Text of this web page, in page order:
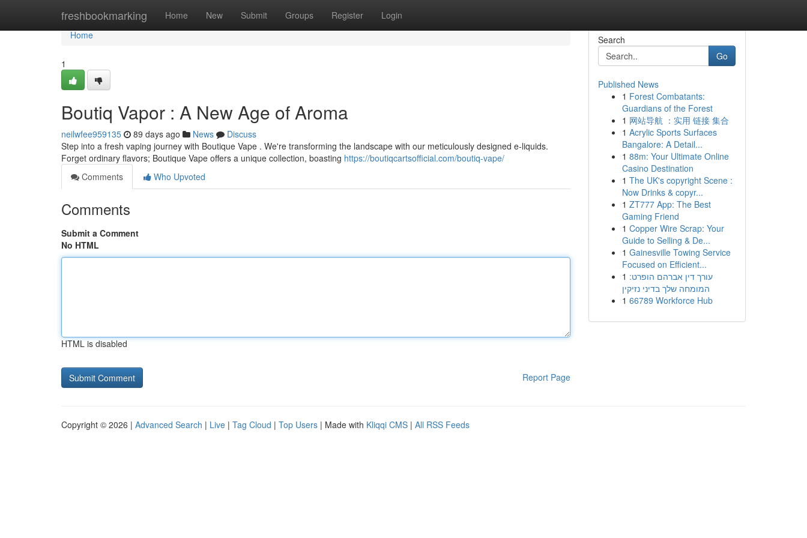
freshbookmarking Home New Submit Groups Register Login
Home
Home
1
Boutiq Vapor : A New Age of Aroma
neilwfee959135 89 days ago News
Discuss
Step into a fresh vaping journey with Boutique Vape . We're transforming the landscape with our meticulously designed e-liquids.
Forget ordinary flavors; Boutique Vape offers a unique collection, boasting https://boutiqcartsofficial.com/boutiq-vape/
Comments
Who Upvoted
Comments
Submit a Comment
No HTML
HTML is disabled
Report Page
Search
Go
Published News
1 Forest Combatants:
Guardians of the Forest
1 网站导航 ：实用 链接 集合
1 Acrylic Sports Surfaces
Bangalore: A Detail...
1 88m: Your Ultimate Online
Casino Destination
1 The UK's copyright Scene :
Now Drinks & copyr...
1 ZT777 App: The Best
Gaming Friend
1 Copper Wire Scrap: Your
Guide to Selling & De...
1 Gainesville Towing Service
Focused on Efficient...
1 עורך דין אברהם הופרט:
המומחה שלך בדיני נזיקין
1 66789 Workforce Hub
Copyright © 2026 | Advanced Search | Live | Tag Cloud | Top Users | Made with Kliqqi CMS | All RSS Feeds